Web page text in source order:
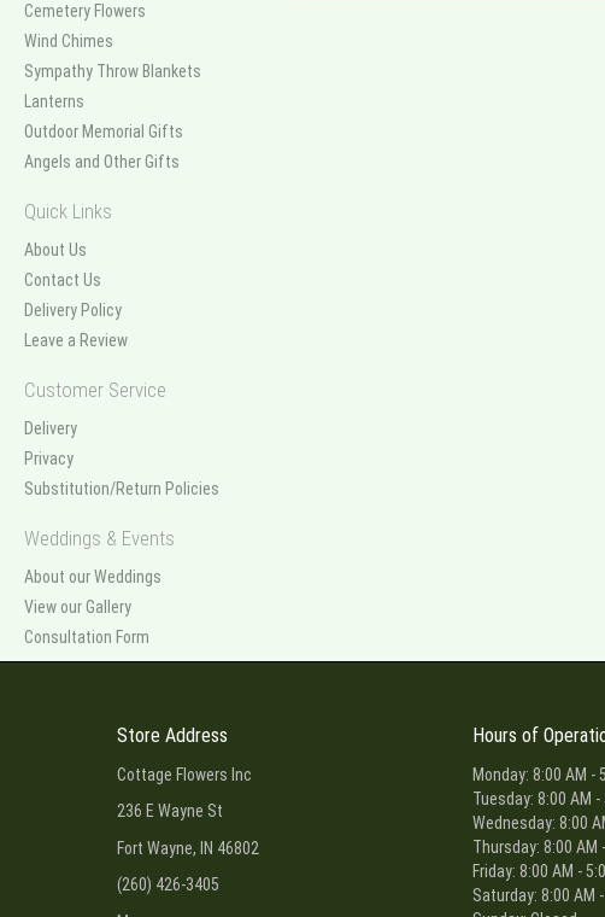
Cemetery Flowers
Wind Chimes
Sympathy Throw Blankets
Lanterns
Outdoor Memorial Gifts
Angels and Other Gifts
Quick Links
About Us
Contact Us
Delivery Policy
Leave a Review
Customer Service
Delivery
Privacy
Substitution/Return Policies
Weddings & Events
About our Weddings
View our Gallery
Consultation Form
Store Address
Cottage Flowers Inc
236 E Wayne St
Fort Wayne, IN 46802
(260) 426-3405
Hours of
Monday: 8:00 AM -
Tuesday: 8:00 AM -
Wednesday: 8:00
Thursday: 8:00 AM
Friday: 8:00 AM -
Saturday: 8:00 AM